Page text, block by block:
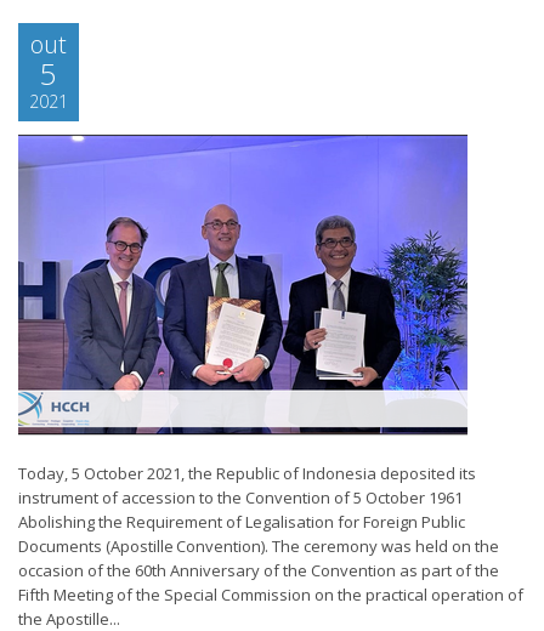
out
5
2021
Today, 5 October 2021, the Republic of Indonesia deposited its
instrument of accession to the Convention of 5 October 1961
Abolishing the Requirement of Legalisation for Foreign Public
Documents (Apostille Convention). The ceremony was held on the
occasion of the 60th Anniversary of the Convention as part of the
Fifth Meeting of the Special Commission on the practical operation of
the Apostille...